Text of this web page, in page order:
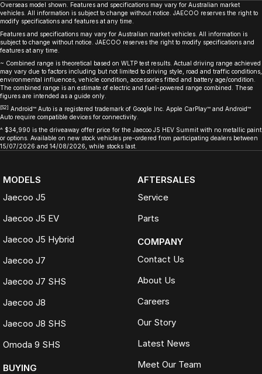
Overseas model shown. Features and specifications may vary for Australian market
vehicles. All information is subject to change without notice. JAECOO reserves the right to
modify specifications and features at any time.
Features and specifications may vary for Australian market vehicles. All information is
subject to change without notice. JAECOO reserves the right to modify specifications and
features at any time.
~ Combined range is theoretical based on WLTP test results. Actual driving range achieved
may vary due to factors including but not limited to driving style, road and traffic conditions,
environmental influences, vehicle condition, accessories fitted and battery age/condition.
The combined range is an estimate of electric and fuel-powered range combined. These
figures are intended as a guide only.
[S2] Android™ Auto is a registered trademark of Google Inc. Apple CarPlay™ and Android™
Auto require compatible devices for connectivity.
^ $34,990 is the driveaway offer price for the Jaecoo J5 HEV Summit with no metallic paint
or options. Available on new stock vehicles pre-ordered from participating dealers between
15/07/2026 and 14/08/2026, while stocks last.
MODELS
Jaecoo J5
Jaecoo J5 EV
Jaecoo J5 Hybrid
Jaecoo J7
Jaecoo J7 SHS
Jaecoo J8
Jaecoo J8 SHS
Omoda 9 SHS
BUYING
AFTERSALES
Service
Parts
COMPANY
Contact Us
About Us
Careers
Our Story
Latest News
Meet Our Team